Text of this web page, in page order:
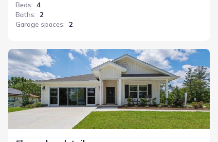
Beds: 4
Baths: 2
Garage spaces: 2
Cali